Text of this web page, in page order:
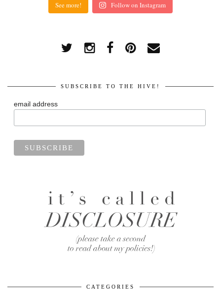
See more! Follow on Instagram
SUBSCRIBE TO THE HIVE!
email address
CATEGORIES